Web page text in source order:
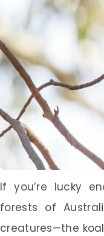
If you’re lucky
forests of
creatures—the